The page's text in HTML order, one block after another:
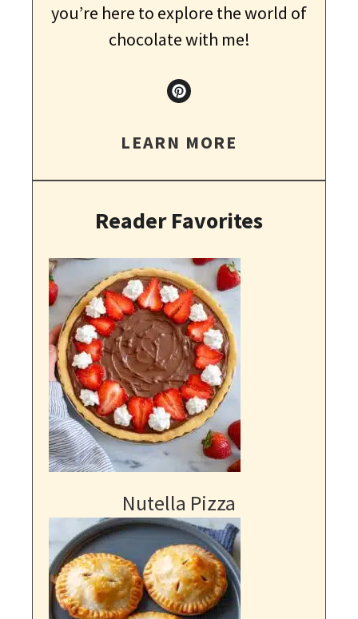
you’re here to explore the world of
chocolate with me!
LEARN MORE
Reader Favorites
Nutella Pizza